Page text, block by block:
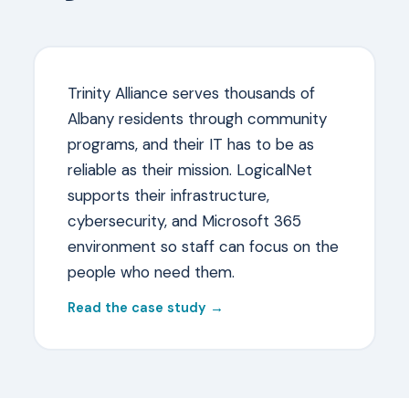
Trinity Alliance serves thousands of
Albany residents through community
programs, and their IT has to be as
reliable as their mission. LogicalNet
supports their infrastructure,
cybersecurity, and Microsoft 365
environment so staff can focus on the
people who need them.
Read the case study →